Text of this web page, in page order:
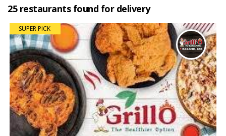
25 restaurants found for delivery
SUPER PICK